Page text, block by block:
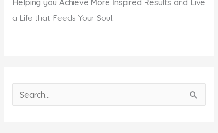
Helping youAchieve More Inspired Results and Live
a Life that Feeds Your Soul.
e